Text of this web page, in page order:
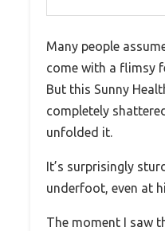
Many people
come with a flimsy
But this Sunny
completely
unfolded it.
It’s surprisingly
underfoot, even at
The moment I saw